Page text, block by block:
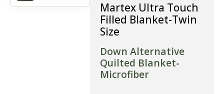
Martex Ultra Touch
Filled Blanket-Twin
Size
Down Alternative
Quilted Blanket-
Microfiber